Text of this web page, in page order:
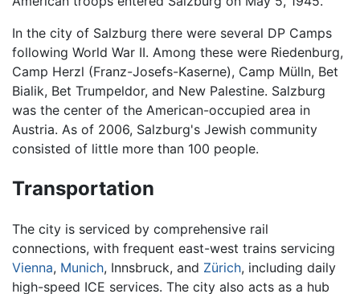
In the city of Salzburg there were several DP Camps
following World War II. Among these were Riedenburg,
Camp Herzl (Franz-Josefs-Kaserne), Camp Mülln, Bet
Bialik, Bet Trumpeldor, and New Palestine. Salzburg
was the center of the American-occupied area in
Austria. As of 2006, Salzburg's Jewish community
consisted of little more than 100 people.
Transportation
The city is serviced by comprehensive rail
connections, with frequent east-west trains servicing
Vienna, Munich, Innsbruck, and Zürich, including daily
high-speed ICE services. The city also acts as a hub